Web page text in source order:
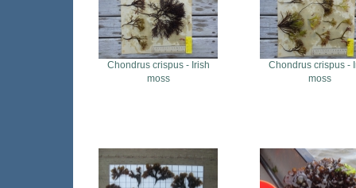
Chondrus crispus - Irish
moss
Chondrus crispus -
moss